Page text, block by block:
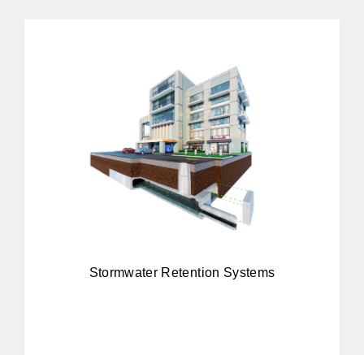
Stormwater Retention Systems